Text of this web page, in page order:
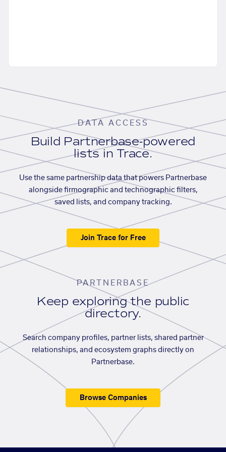
DATA ACCESS
Build Partnerbase-powered
lists in Trace.
Use the same partnership data that powers Partnerbase
alongside firmographic and technographic filters,
saved lists, and company tracking.
Join Trace for Free
PARTNERBASE
Keep exploring the public
directory.
Search company profiles, partner lists, shared partner
relationships, and ecosystem graphs directly on
Partnerbase.
Browse Companies